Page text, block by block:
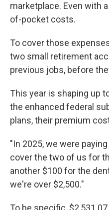
marketplace. Even with
of-pocket costs.
To cover those
two small retirement
previous jobs, before
This year is shaping up
the enhanced federal
plans, their premium
"In 2025, we were
cover the two of us for
another $100 for the
we're over $2,500."
To be specific,